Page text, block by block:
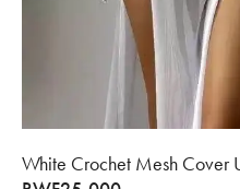
White Crochet Mesh Cover